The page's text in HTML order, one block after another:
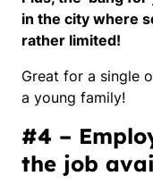
in the city where
rather limited!
Great for a single
a young family!
#4 –
the job